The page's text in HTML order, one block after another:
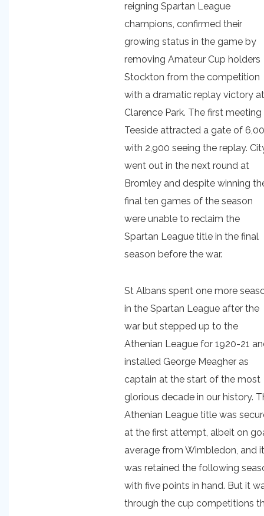
reigning Spartan League
champions, confirmed their
growing status in the game by
removing Amateur Cup holders
Stockton from the competition
with a dramatic replay victory at
Clarence Park. The first meeting
Teeside attracted a gate of
with 2,900 seeing the replay.
went out in the next round at
Bromley and despite winning
final ten games of the season
were unable to reclaim the
Spartan League title in the final
season before the war.
St Albans spent one more
in the Spartan League after the
war but stepped up to the
Athenian League for 1920-21
installed George Meagher as
captain at the start of the most
glorious decade in our history.
Athenian League title was
at the first attempt, albeit on
average from Wimbledon, and it
was retained the following
with five points in hand. But it
through the cup competitions